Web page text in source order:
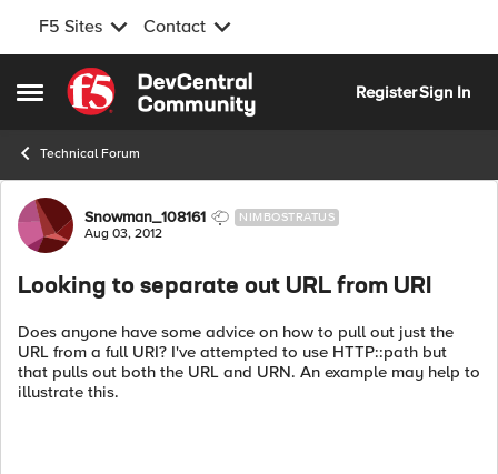
F5 Sites Contact
Open Side Menu
Skip to content
RegisterSign In
Technical Forum
Forum Discussion
Snowman_108161 NIMBOSTRATUS
Aug 03, 2012
Looking to separate out URL from URI
Does anyone have some advice on how to pull out just the
URL from a full URI? I've attempted to use HTTP::path but
that pulls out both the URL and URN. An example may help to
illustrate this.